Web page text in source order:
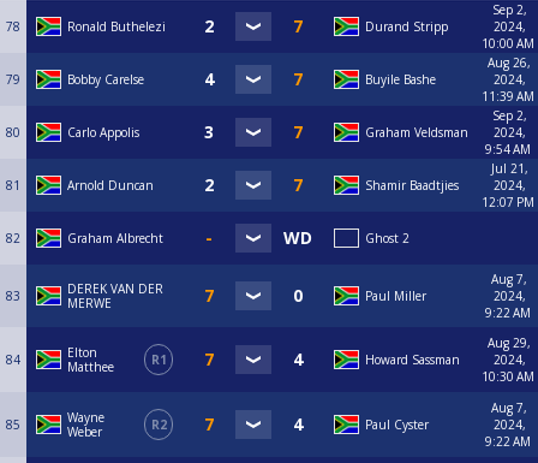
78 Ronald Buthelezi Durand Stripp
Sep 2,
2024,
10:00 AM
79 Bobby Carelse Buyile Bashe
Aug 26,
2024,
11:39 AM
80 Carlo Appolis Graham Veldsman
Sep 2,
2024,
9:54 AM
81 Arnold Duncan Shamir Baadtjies
Jul 21,
2024,
12:07 PM
82 Graham Albrecht Ghost 2
83
DEREK VAN DER
MERWE
Paul Miller
Aug 7,
2024,
9:22 AM
84
Elton
Matthee
R1 Howard Sassman
Aug 29,
2024,
10:30 AM
85
Wayne
Weber
R2 Paul Cyster
Aug 7,
2024,
9:22 AM